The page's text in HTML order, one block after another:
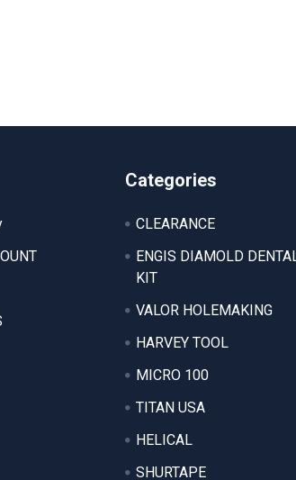
Categories
CLEARANCE
ENGIS DIAMOLD
KIT
VALOR HOLEMAKING
HARVEY TOOL
MICRO 100
TITAN USA
HELICAL
SHURTAPE